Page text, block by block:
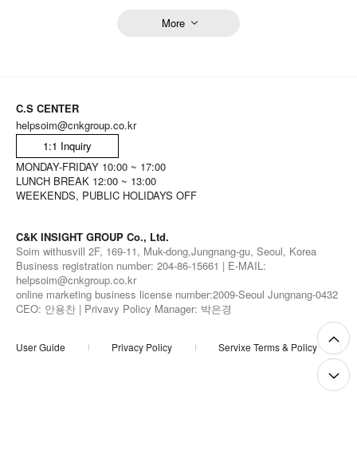
More
C.S CENTER
helpsoim@cnkgroup.co.kr
1:1 Inquiry
MONDAY-FRIDAY 10:00 ~ 17:00
LUNCH BREAK 12:00 ~ 13:00
WEEKENDS, PUBLIC HOLIDAYS OFF
C&K INSIGHT GROUP Co., Ltd.
Soim withusvill 2F, 169-11, Muk-dong,Jungnang-gu, Seoul, Korea
Business registration number: 204-86-15661 | E-MAIL:
helpsoim@cnkgroup.co.kr
online marketing business license number:2009-Seoul Jungnang-0432
CEO: 안용찬 | Privavy Policy Manager: 박은경
User Guide Privacy Policy Servixe Terms & Policy